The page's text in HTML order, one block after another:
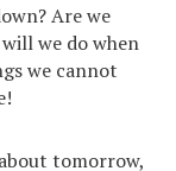
Are we
we do when
we cannot
tomorrow,